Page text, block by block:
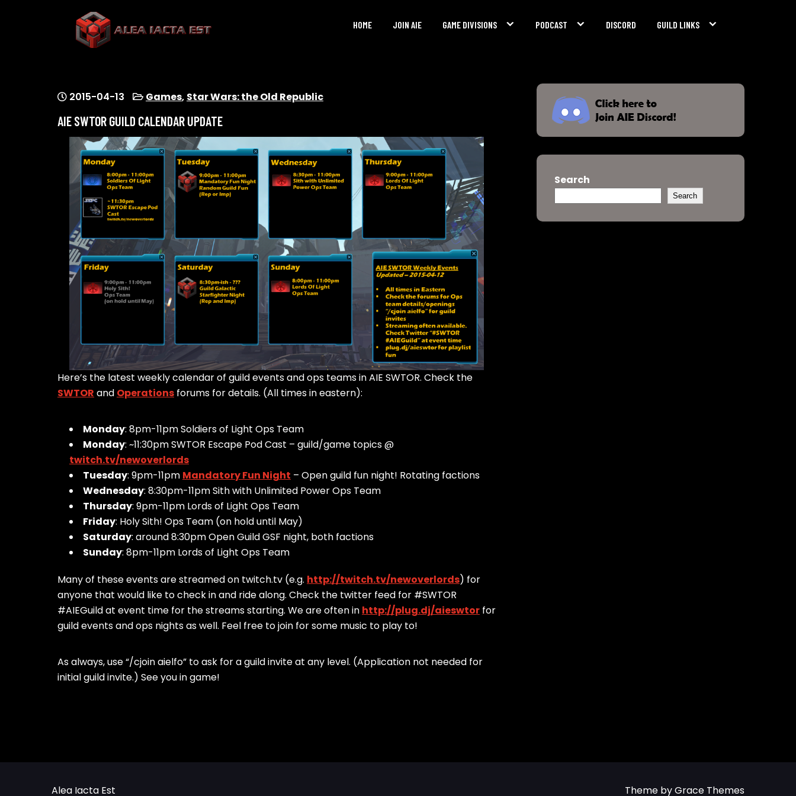
HOME JOIN AIE GAME DIVISIONS PODCAST DISCORD GUILD LINKS
2015-04-13 Games, Star Wars: the Old Republic
AIE SWTOR GUILD CALENDAR UPDATE
Here’s the latest weekly calendar of guild events and ops teams in AIE SWTOR. Check the
SWTOR and Operations forums for details. (All times in eastern):
Monday: 8pm-11pm Soldiers of Light Ops Team
Monday: ~11:30pm SWTOR Escape Pod Cast – guild/game topics @
twitch.tv/newoverlords
Tuesday: 9pm-11pm Mandatory Fun Night – Open guild fun night! Rotating factions
Wednesday: 8:30pm-11pm Sith with Unlimited Power Ops Team
Thursday: 9pm-11pm Lords of Light Ops Team
Friday: Holy Sith! Ops Team (on hold until May)
Saturday: around 8:30pm Open Guild GSF night, both factions
Sunday: 8pm-11pm Lords of Light Ops Team
Many of these events are streamed on twitch.tv (e.g. http://twitch.tv/newoverlords) for
anyone that would like to check in and ride along. Check the twitter feed for #SWTOR
#AIEGuild at event time for the streams starting. We are often in http://plug.dj/aieswtor for
guild events and ops nights as well. Feel free to join for some music to play to!
As always, use “/cjoin aielfo” to ask for a guild invite at any level. (Application not needed for
initial guild invite.) See you in game!
Search
Search
Alea Iacta Est Theme by Grace Themes